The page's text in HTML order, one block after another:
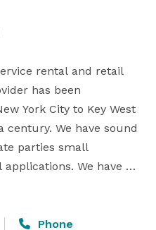
rental and retail
has been
York City to Key West
We have sound
parties small
We have
the projector, screen,
graduations,
Phone